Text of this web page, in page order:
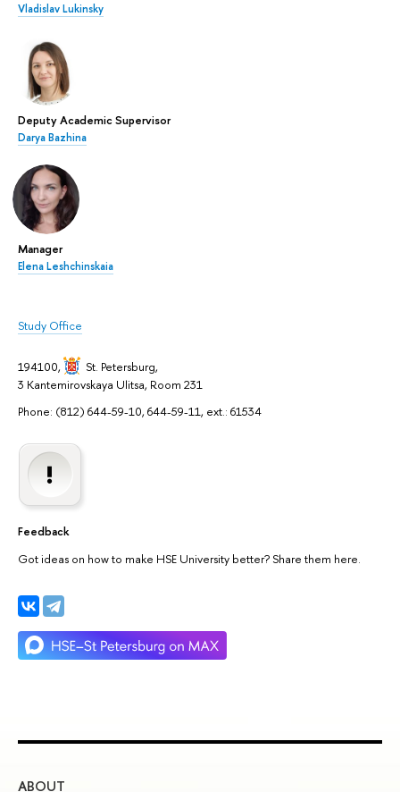
Vladislav Lukinsky
Deputy Academic Supervisor
Darya Bazhina
Manager
Elena Leshchinskaia
Study Office
194100, St. Petersburg,
3 Kantemirovskaya Ulitsa, Room 231
Phone: (812) 644-59-10, 644-59-11, ext.: 61534
Feedback
Got ideas on how to make HSE University better? Share them here.
ABOUT